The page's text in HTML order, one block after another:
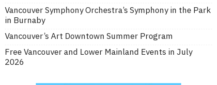
Vancouver Symphony Orchestra’s Symphony in the Park
in Burnaby
Vancouver’s Art Downtown Summer Program
Free Vancouver and Lower Mainland Events in July
2026